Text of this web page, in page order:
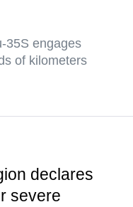
35S engages
of kilometers
declares
severe